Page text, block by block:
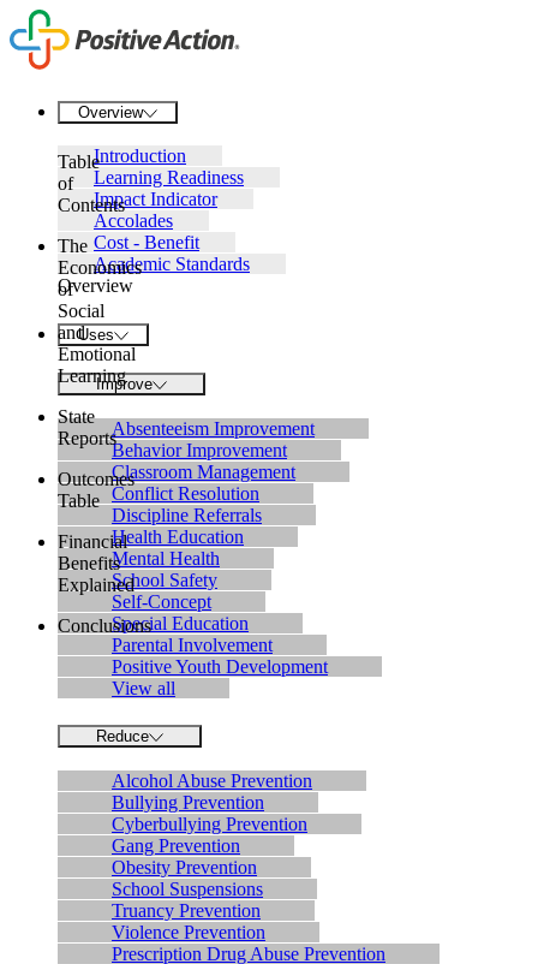
Overview
Introduction
Learning Readiness
Impact Indicator
Accolades
Cost - Benefit
Academic Standards
Overview
Uses
Improve
Absenteeism Improvement
Behavior Improvement
Classroom Management
Conflict Resolution
Discipline Referrals
Health Education
Mental Health
School Safety
Self-Concept
Special Education
Parental Involvement
Positive Youth Development
View all
Reduce
Alcohol Abuse Prevention
Bullying Prevention
Cyberbullying Prevention
Gang Prevention
Obesity Prevention
School Suspensions
Truancy Prevention
Violence Prevention
Prescription Drug Abuse Prevention
Table
of
Contents
The
Economics
of
Social
and
Emotional
Learning
State
Reports
Outcomes
Table
Financial
Benefits
Explained
Conclusions